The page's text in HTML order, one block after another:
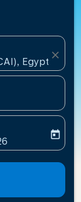
Egypt
close
return-date-
today